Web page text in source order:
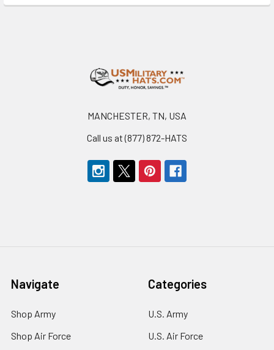
MANCHESTER, TN, USA
Call us at (877) 872-HATS
Navigate
Shop Army
Shop Air Force
Categories
U.S. Army
U.S. Air Force